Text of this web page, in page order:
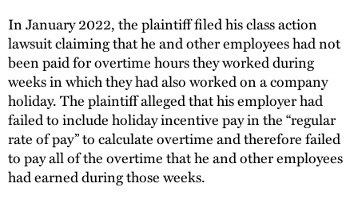
In January 2022, the plaintiff filed his class action
lawsuit claiming that he and other employees had not
been paid for overtime hours they worked during
weeks in which they had also worked on a company
holiday. The plaintiff alleged that his employer had
failed to include holiday incentive pay in the “regular
rate of pay” to calculate overtime and therefore failed
to pay all of the overtime that he and other employees
had earned during those weeks.